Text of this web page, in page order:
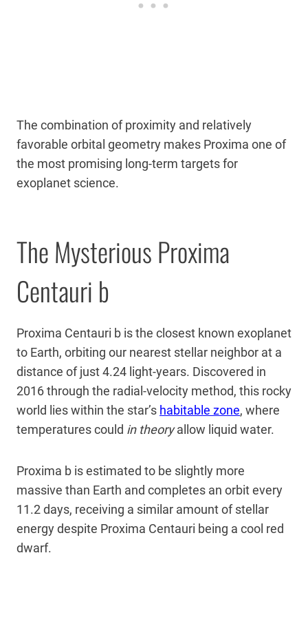
The combination of proximity and relatively
favorable orbital geometry makes Proxima one of
the most promising long-term targets for
exoplanet science.
The Mysterious Proxima
Centauri b
Proxima Centauri b is the closest known exoplanet
to Earth, orbiting our nearest stellar neighbor at a
distance of just 4.24 light-years. Discovered in
2016 through the radial-velocity method, this rocky
world lies within the star’s habitable zone, where
temperatures could in theoryallow liquid water.
Proxima b is estimated to be slightly more
massive than Earth and completes an orbit every
11.2 days, receiving a similar amount of stellar
energy despite Proxima Centauri being a cool red
dwarf.